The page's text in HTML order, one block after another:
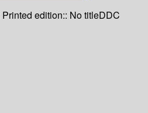
Printed edition:: No titleDDC